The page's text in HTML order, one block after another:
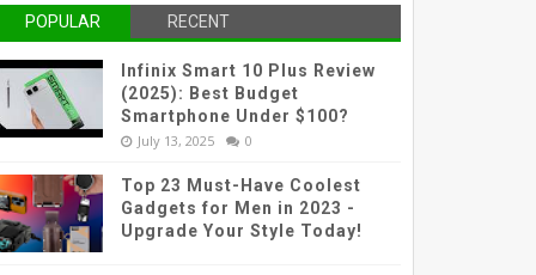
POPULAR RECENT
Infinix Smart 10 Plus Review
(2025): Best Budget
Smartphone Under $100?
July 13, 2025 0
Top 23 Must-Have Coolest
Gadgets for Men in 2023 -
Upgrade Your Style Today!